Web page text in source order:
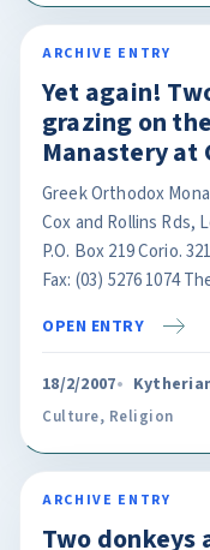
ARCHIVE ENTRY
Yet again!
grazing on
Manastery at
Greek Orthodox
Cox and Rollins Rds,
P.O. Box 219 Corio.
Fax: (03) 5276 1074
OPEN ENTRY
18/2/2007
Culture, Religion
ARCHIVE ENTRY
Two donkeys